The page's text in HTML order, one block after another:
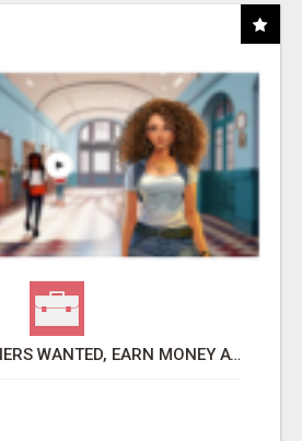
AFFILIATE PARTNERS WANTED, EARN MONEY AT WWW.SHOWALTERFOUNDATION.ORG